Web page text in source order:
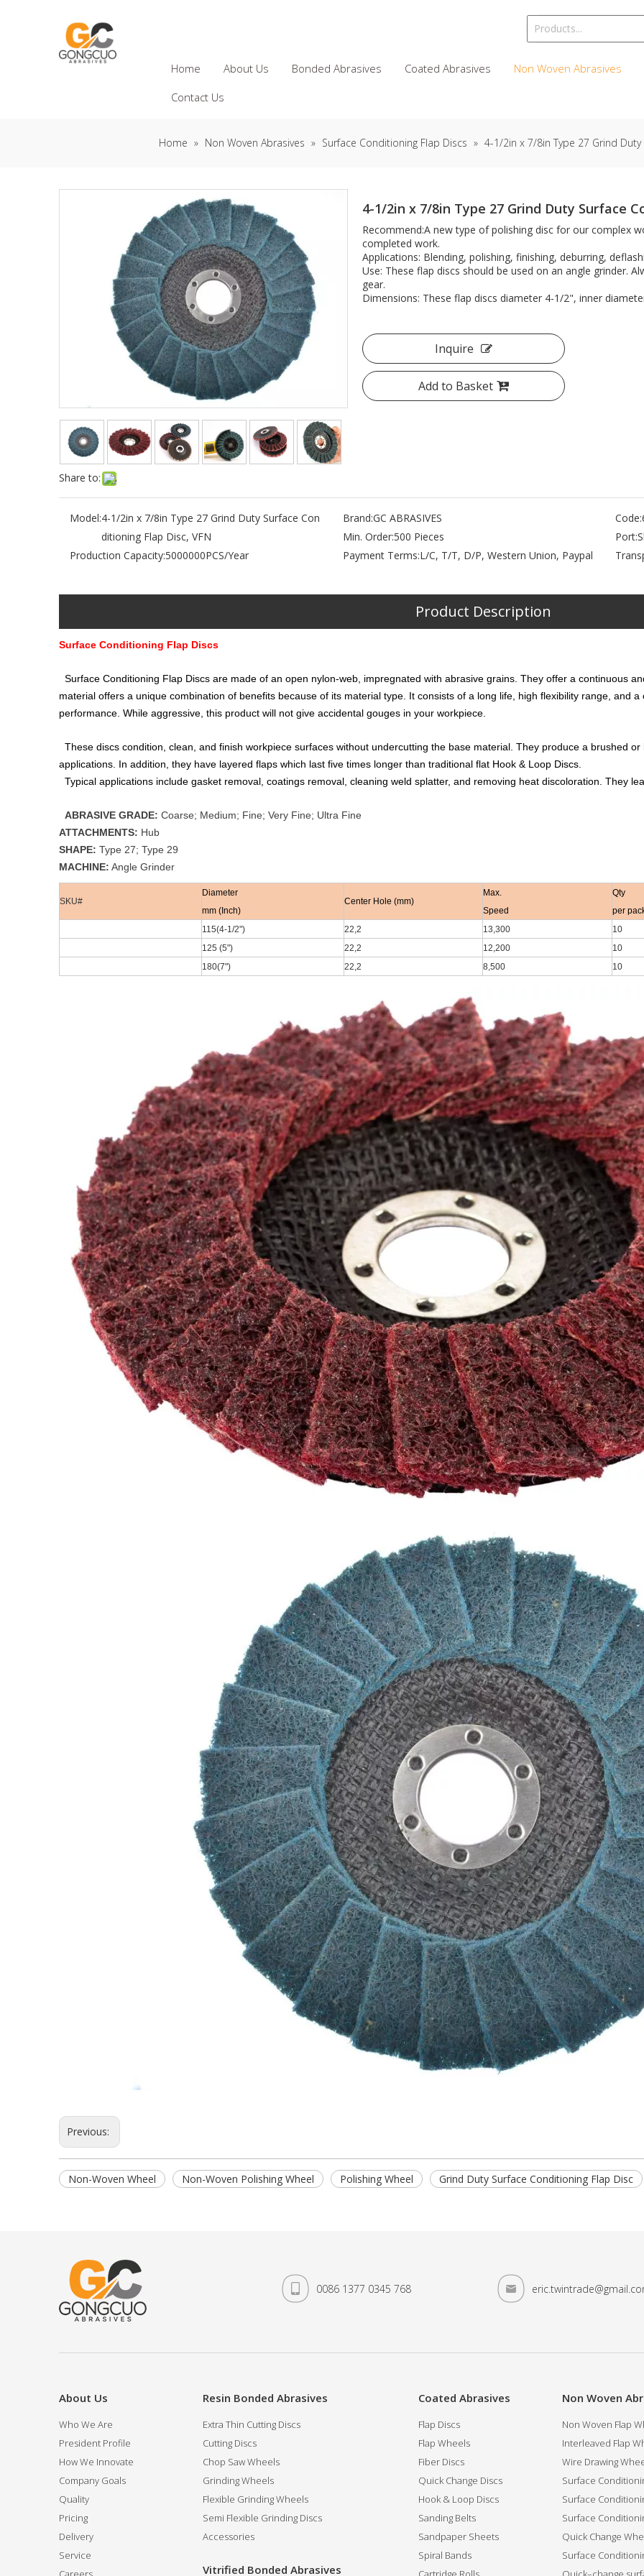
Home About Us Bonded Abrasives Coated Abrasives
Non Woven Abrasives
Contact Us
Home » Non Woven Abrasives » Surface Conditioning Flap Discs » 4-1/2in x 7/8in Type 27 Grind
Share to:
4-1/2in x 7/8in Type 27 Grind Duty Surface
Recommend:A new type of polishing disc for our complex
completed work.
Applications: Blending, polishing, finishing, deburring,
Use: These flap discs should be used on an angle grinder.
gear.
Dimensions: These flap discs diameter 4-1/2", inner
Inquire
Add to Basket
Model:4-1/2in x 7/8in Type 27 Grind Duty Surface Con
ditioning Flap Disc, VFN
Brand:GC ABRASIVES Code:
Min. Order:500 Pieces Port:
Production Capacity:5000000PCS/Year Payment Terms:L/C, T/T, D/P, Western Union, Paypal
Product Description
Surface Conditioning Flap Discs
Surface Conditioning Flap Discs are made of an open nylon-web, impregnated with abrasive grains. They offer a continuous
material offers a unique combination of benefits because of its material type. It consists of a long life, high flexibility range, and
performance. While aggressive, this product will not give accidental gouges in your workpiece.
These discs condition, clean, and finish workpiece surfaces without undercutting the base material. They produce a brushed
applications. In addition, they have layered flaps which last five times longer than traditional flat Hook & Loop Discs.
Typical applications include gasket removal, coatings removal, cleaning weld splatter, and removing heat discoloration. They
ABRASIVE GRADE: Coarse; Medium; Fine; Very Fine; Ultra Fine
ATTACHMENTS: Hub
SHAPE: Type 27; Type 29
MACHINE: Angle Grinder
SKU#
Diameter
mm (Inch)
Center Hole (mm)
Max.
Speed
Qty
per
115(4-1/2") 22,2 13,300
10
125 (5")
22,2 12,200
10
180(7") 22,2 8,500 10
Previous:
Non-Woven Wheel Non-Woven Polishing Wheel Polishing Wheel Grind Duty Surface Conditioning Flap Disc
0086 1377 0345 768
About Us
Who We Are
President Profile
How We Innovate
Company Goals
Quality
Pricing
Delivery
Service
Resin Bonded Abrasives
Extra Thin Cutting Discs
Cutting Discs
Chop Saw Wheels
Grinding Wheels
Flexible Grinding Wheels
Semi Flexible Grinding Discs
Accessories
Vitrified Bonded Abrasives
Coated Abrasives
Flap Discs
Flap Wheels
Fiber Discs
Quick Change Discs
Hook & Loop Discs
Sanding Belts
Sandpaper Sheets
Spiral Bands
Non Woven
Non Woven Flap
Interleaved Flap
Wire Drawing
Surface
Surface
Surface
Quick Change
Surface